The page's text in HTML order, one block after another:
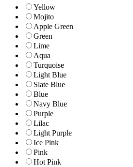
Yellow
Mojito
Apple Green
Green
Lime
Aqua
Turquoise
Light Blue
Slate Blue
Blue
Navy Blue
Purple
Lilac
Light Purple
Ice Pink
Pink
Hot Pink